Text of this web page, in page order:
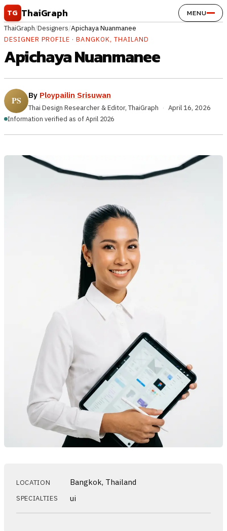
Skip to content
TG ThaiGraph MENU
ThaiGraph/Designers/Apichaya Nuanmanee
DESIGNER PROFILE · BANGKOK, THAILAND
Apichaya Nuanmanee
By Ploypailin Srisuwan
Thai Design Researcher & Editor, ThaiGraph · April 16, 2026
Information verified as of April 2026
LOCATION Bangkok, Thailand
SPECIALTIES ui